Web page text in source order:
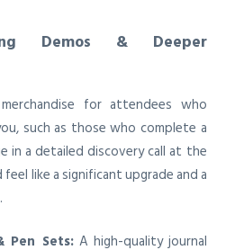
Demos & Deeper
for attendees who
such as those who complete a
in a detailed discovery call at the
like a significant upgrade and a
Pen Sets:A high-quality journal